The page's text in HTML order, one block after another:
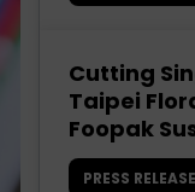
Cutting
Taipei
Foopak
Cups
PRESS RELEASE